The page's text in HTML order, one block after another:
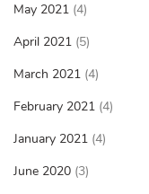
May 2021 (4)
April 2021 (5)
March 2021 (4)
February 2021 (4)
January 2021 (4)
June 2020 (3)